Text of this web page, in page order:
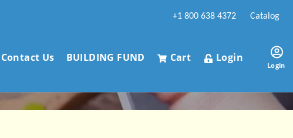
+1 800 638 4372 Catalog
Contact Us BUILDING FUND Cart Login
Login